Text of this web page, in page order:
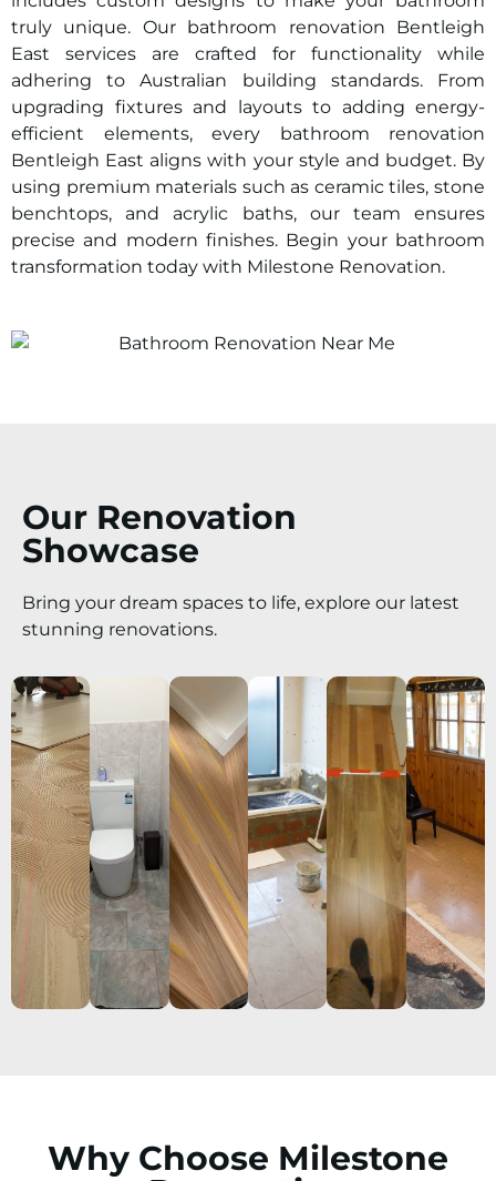
truly unique. Our bathroom renovation Bentleigh
East services are crafted for functionality while
adhering to Australian building standards. From
upgrading fixtures and layouts to adding energy-
efficient elements, every bathroom renovation
Bentleigh East aligns with your style and budget. By
using premium materials such as ceramic tiles, stone
benchtops, and acrylic baths, our team ensures
precise and modern finishes. Begin your bathroom
transformation today with Milestone Renovation.
Our Renovation
Showcase
Bring your dream spaces to life, explore our latest
stunning renovations.
Why Choose Milestone